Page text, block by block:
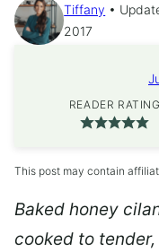
Tiffany
2017
READER RATING
This post may contain
Baked honey
cooked to